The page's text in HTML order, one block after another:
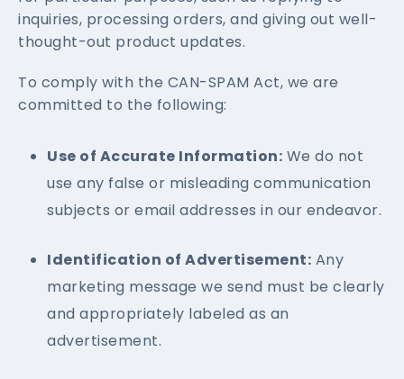
inquiries, processing orders, and giving out well-
thought-out product updates.
To comply with the CAN-SPAM Act, we are
committed to the following:
Use of Accurate Information: We do not
use any false or misleading communication
subjects or email addresses in our endeavor.
Identification of Advertisement: Any
marketing message we send must be clearly
and appropriately labeled as an
advertisement.